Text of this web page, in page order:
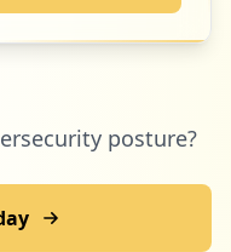
posture?